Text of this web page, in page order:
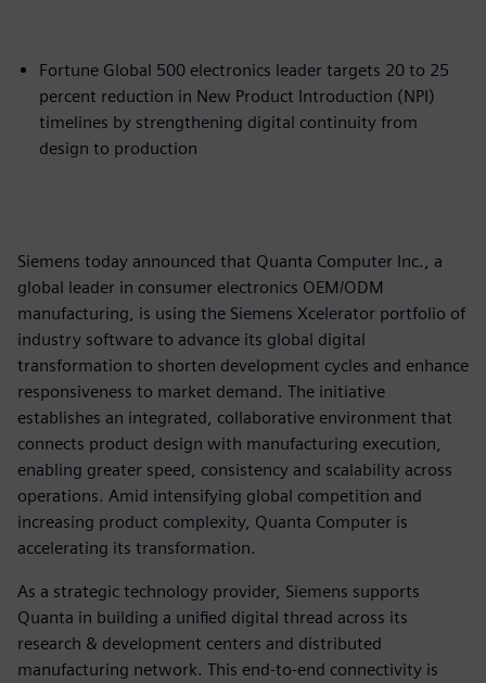
Fortune Global 500 electronics leader targets 20 to 25
percent reduction in New Product Introduction (NPI)
timelines by strengthening digital continuity from
design to production
Siemens today announced that Quanta Computer Inc., a
global leader in consumer electronics OEM/ODM
manufacturing, is using the Siemens Xcelerator portfolio of
industry software to advance its global digital
transformation to shorten development cycles and enhance
responsiveness to market demand. The initiative
establishes an integrated, collaborative environment that
connects product design with manufacturing execution,
enabling greater speed, consistency and scalability across
operations. Amid intensifying global competition and
increasing product complexity, Quanta Computer is
accelerating its transformation.
As a strategic technology provider, Siemens supports
Quanta in building a unified digital thread across its
research & development centers and distributed
manufacturing network. This end-to-end connectivity is